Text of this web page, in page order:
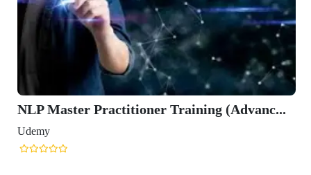
NLP Master Practitioner Training (Advanc...
Udemy